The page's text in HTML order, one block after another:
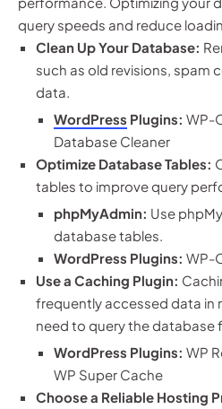
query speeds and reduce
Clean Up Your Database:
such as old revisions, spam
data.
WordPress Plugins: WP-
Database Cleaner
Optimize Database Tables:
tables to improve query
phpMyAdmin: Use
database tables.
WordPress Plugins: WP-
Use a Caching Plugin:
frequently accessed data in
need to query the database
WordPress Plugins: WP
WP Super Cache
Choose a Reliable Hosting